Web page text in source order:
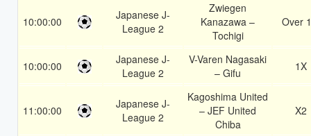
10:00:00
Japanese J-
League 2
Zwiegen
Kanazawa –
Tochigi
Over
10:00:00
Japanese J-
League 2
V-Varen Nagasaki
– Gifu
1X
11:00:00
Japanese J-
League 2
Kagoshima United
– JEF United
Chiba
X2